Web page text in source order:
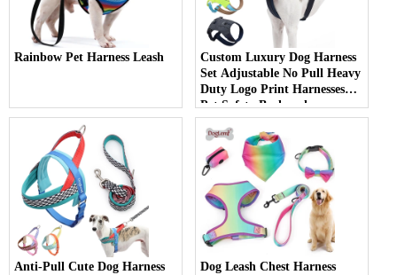
Rainbow Pet Harness Leash
Custom Luxury Dog Harness
Set Adjustable No Pull Heavy
Duty Logo Print Harnesses
Pet Safety Backpack
Packaging Harness
Anti-Pull Cute Dog Harness
Dog Leash Chest Harness